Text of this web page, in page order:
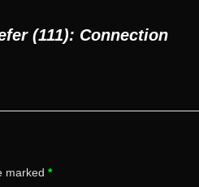
(111): Connection
marked *